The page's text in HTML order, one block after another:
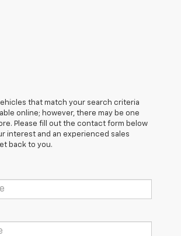
that match your search criteria
online; however, there may be one
Please fill out the contact form below
interest and an experienced sales
back to you.